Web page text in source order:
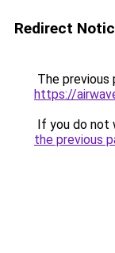
Redirect
The previous
https://
If you do not
the previous